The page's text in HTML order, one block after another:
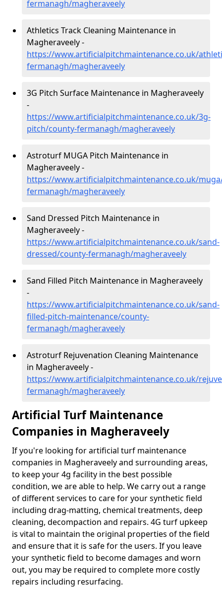
fermanagh/magheraveely
Athletics Track Cleaning Maintenance in
Magheraveely -
https://www.artificialpitchmaintenance.co.uk/
fermanagh/magheraveely
3G Pitch Surface Maintenance in Magheraveely
-
https://www.artificialpitchmaintenance.co.uk/3g-
pitch/county-fermanagh/magheraveely
Astroturf MUGA Pitch Maintenance in
Magheraveely -
https://www.artificialpitchmaintenance.co.uk/
fermanagh/magheraveely
Sand Dressed Pitch Maintenance in
Magheraveely -
https://www.artificialpitchmaintenance.co.uk/sand-
dressed/county-fermanagh/magheraveely
Sand Filled Pitch Maintenance in Magheraveely
-
https://www.artificialpitchmaintenance.co.uk/sand-
filled-pitch-maintenance/county-
fermanagh/magheraveely
Astroturf Rejuvenation Cleaning Maintenance
in Magheraveely -
https://www.artificialpitchmaintenance.co.uk/
fermanagh/magheraveely
Artificial Turf Maintenance
Companies in Magheraveely
If you're looking for artificial turf maintenance
companies in Magheraveely and surrounding areas,
to keep your 4g facility in the best possible
condition, we are able to help. We carry out a range
of different services to care for your synthetic field
including drag-matting, chemical treatments, deep
cleaning, decompaction and repairs. 4G turf upkeep
is vital to maintain the original properties of the field
and ensure that it is safe for the users. If you leave
your synthetic field to become damages and worn
out, you may be required to complete more costly
repairs including resurfacing.